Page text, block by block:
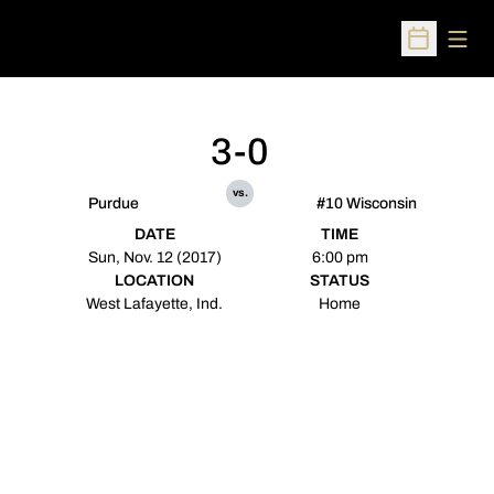
Open
Purdue
3-0
vs.
#10 Wisconsin
DATE
Sun, Nov. 12 (2017)
TIME
6:00 pm
LOCATION
West Lafayette, Ind.
STATUS
Home